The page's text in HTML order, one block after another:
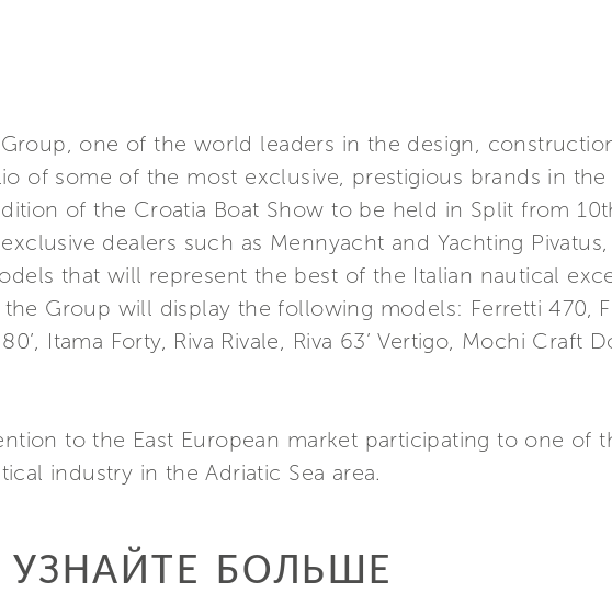
one of the world leaders in the design,
of some of the most exclusive, prestigious brands in the
of the Croatia Boat Show to be held in Split from
dealers such as Mennyacht and Yachting
that will represent the best of the Italian nautical
Group will display the following models: Ferretti 470,
Itama Forty, Riva Rivale, Riva 63’ Vertigo, Mochi Craft
to the East European market participating to one of
industry in the Adriatic Sea area.
УЗНАЙТЕ БОЛЬШЕ